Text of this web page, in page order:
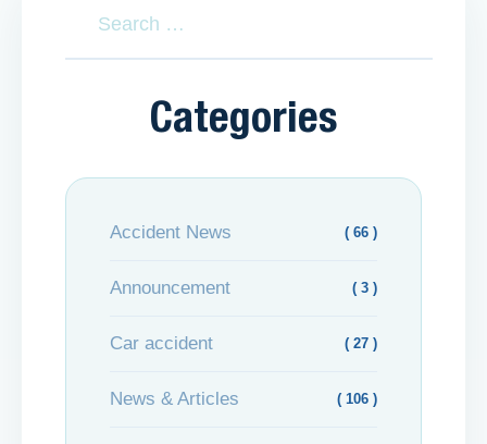
Categories
Accident News ( 66 )
Announcement ( 3 )
Car accident ( 27 )
News & Articles ( 106 )